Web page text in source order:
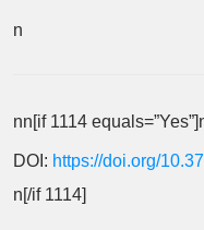
n
nn[if 1114
DOI: https://doi.org/
n[/if 1114]